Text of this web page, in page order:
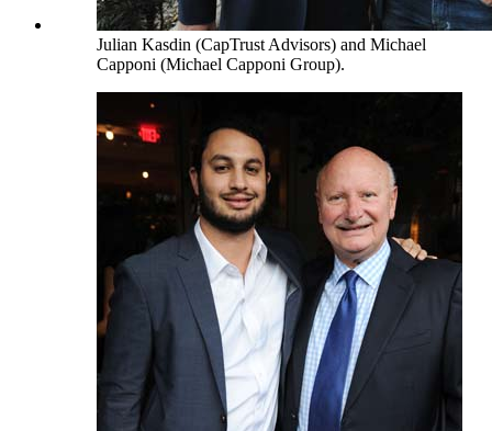
Julian Kasdin (CapTrust Advisors) and Michael
Capponi (Michael Capponi Group).